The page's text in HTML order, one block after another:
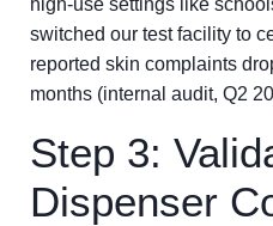
high-use settings like
switched our test facility to
reported skin complaints
months (internal audit, Q2
Step 3:
Dispenser